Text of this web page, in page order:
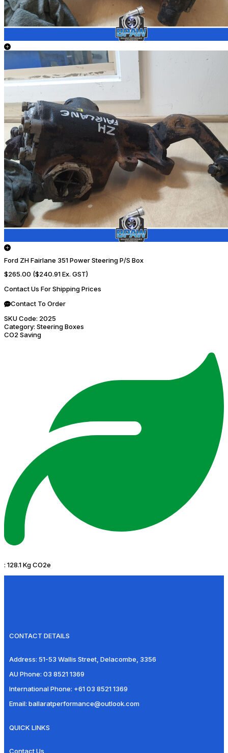
Ford ZH Fairlane 351 Power Steering P/S Box
$265.00 ($240.91 Ex. GST)
Contact Us For Shipping Prices
Contact To Order
SKU Code: 2025
Category: Steering Boxes
CO2 Saving
: 128.1 Kg CO2e
CONTACT DETAILS
Address: 51-53 Wallis Street, Delacombe, 3356
AU Phone: 03 8521 1369
International Phone: +61 03 8521 1369
Email: ballaratperformance@outlook.com
QUICK LINKS
Contact Us